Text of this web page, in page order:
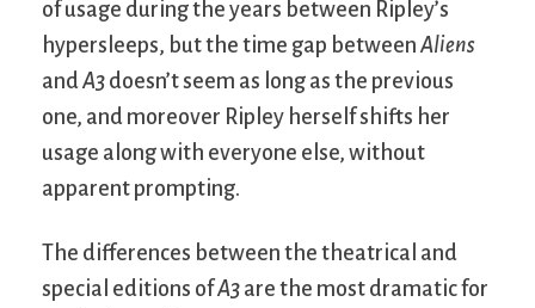
of usage during the years between Ripley’s
hypersleeps, but the time gap between Aliens
andA3 doesn’t seem as long as the previous
one, and moreover Ripley herself shifts her
usage along with everyone else, without
apparent prompting.
The differences between the theatrical and
special editions ofA3 are the most dramatic for